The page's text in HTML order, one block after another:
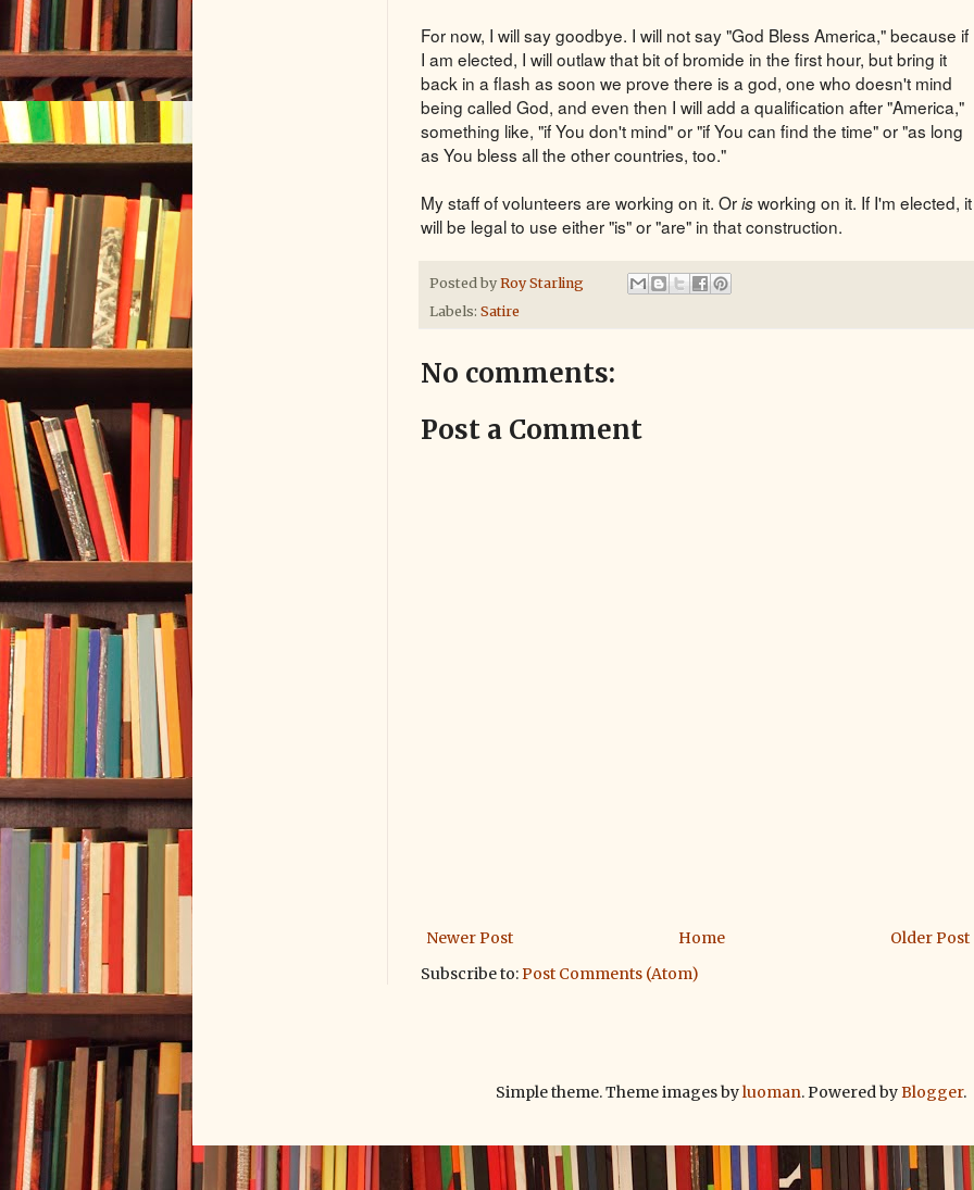
For now, I will say goodbye. I will not say "God Bless America," because if
I am elected, I will outlaw that bit of bromide in the first hour, but bring it
back in a flash as soon we prove there is a god, one who doesn't mind
being called God, and even then I will add a qualification after "America,"
something like, "if You don't mind" or "if You can find the time" or "as long
as You bless all the other countries, too."
My staff of volunteers are working on it. Orisworking on it. If I'm elected, it
will be legal to use either "is" or "are" in that construction.
Posted by Roy Starling
Labels: Satire
No comments:
Post a Comment
Newer Post Older Post
Home
Subscribe to:Post Comments (Atom)
Simple theme. Theme images byluoman. Powered byBlogger.